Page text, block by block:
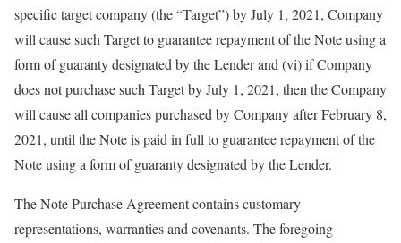
specific target company (the “Target”) by July 1, 2021, Company
will cause such Target to guarantee repayment of the Note using a
form of guaranty designated by the Lender and (vi) if Company
does not purchase such Target by July 1, 2021, then the Company
will cause all companies purchased by Company after February 8,
2021, until the Note is paid in full to guarantee repayment of the
Note using a form of guaranty designated by the Lender.
The Note Purchase Agreement contains customary
representations, warranties and covenants. The foregoing